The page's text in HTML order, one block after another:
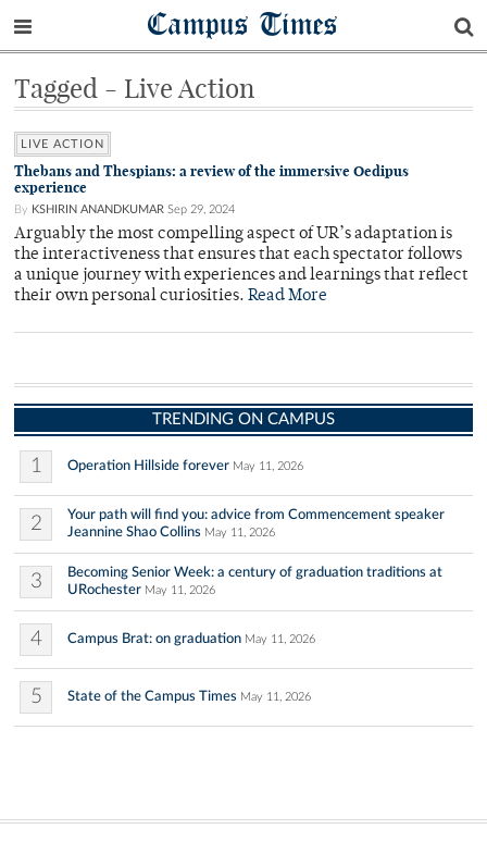
Campus Times
Tagged - Live Action
LIVE ACTION
Thebans and Thespians: a review of the immersive Oedipus
experience
By KSHIRIN ANANDKUMAR Sep 29, 2024
Arguably the most compelling aspect of UR’s adaptation is
the interactiveness that ensures that each spectator follows
a unique journey with experiences and learnings that reflect
their own personal curiosities. Read More
TRENDING ON CAMPUS
1 Operation Hillside forever May 11, 2026
2
Your path will find you: advice from Commencement speaker
Jeannine Shao Collins May 11, 2026
3
Becoming Senior Week: a century of graduation traditions at
URochester May 11, 2026
4 Campus Brat: on graduation May 11, 2026
5 State of the Campus Times May 11, 2026